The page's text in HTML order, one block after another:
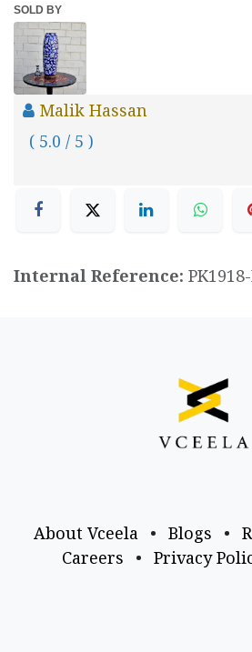
SOLD BY
Malik Hassan
( 5.0 / 5 )
Internal Reference:
About Vceela • Blogs •
Careers
• Privacy